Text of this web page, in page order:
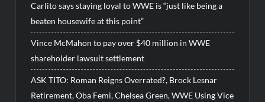
Carlito says staying loyal to WWE is “just like being a
beaten housewife at this point”
Vince McMahon to pay over $40 million in WWE
shareholder lawsuit settlement
ASK TITO: Roman Reigns Overrated?, Brock Lesnar
Retirement, Oba Femi, Chelsea Green, WWE Using Vice